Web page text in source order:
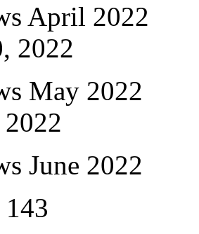
April 2022
2022
May 2022
June 2022